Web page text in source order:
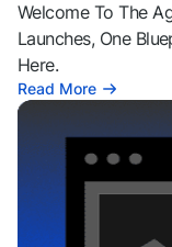
Welcome To The
Launches, One
Here.
Read More